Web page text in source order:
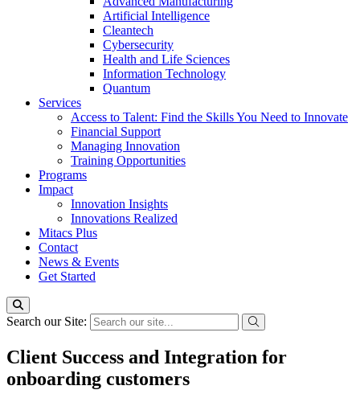
Artificial Intelligence
Cleantech
Cybersecurity
Health and Life Sciences
Information Technology
Quantum
Services
Access to Talent: Find the Skills You Need to Innovate
Financial Support
Managing Innovation
Training Opportunities
Programs
Impact
Innovation Insights
Innovations Realized
Mitacs Plus
Contact
News & Events
Get Started
Search our Site:
Client Success and Integration for
onboarding customers